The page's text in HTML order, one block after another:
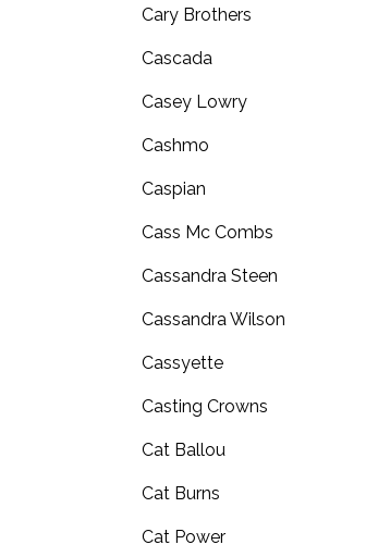
Cary Brothers
Cascada
Casey Lowry
Cashmo
Caspian
Cass Mc Combs
Cassandra Steen
Cassandra Wilson
Cassyette
Casting Crowns
Cat Ballou
Cat Burns
Cat Power